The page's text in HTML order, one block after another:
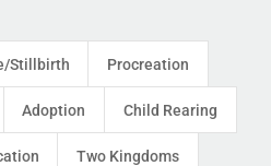
Stillbirth Procreation
Adoption Child Rearing
Two Kingdoms